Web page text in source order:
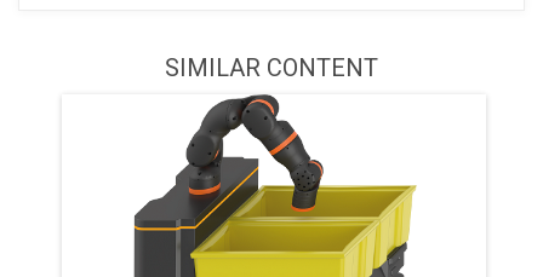
SIMILAR CONTENT